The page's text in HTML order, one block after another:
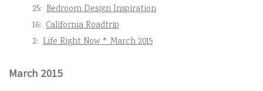
25: Bedroom Design Inspiration
16: California Roadtrip
2: Life Right Now * March 2015
March 2015